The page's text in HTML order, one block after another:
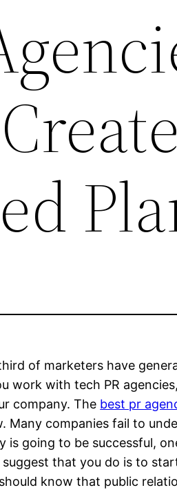
of marketers have
work with tech PR
company. The best pr
Many companies fail to
is going to be successful,
that you do is to
know that public